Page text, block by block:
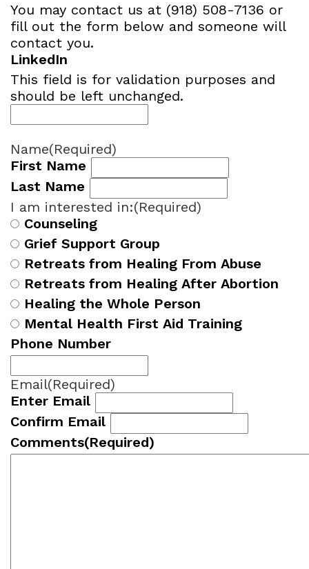
You may contact us at (918) 508-7136 or
fill out the form below and someone will
contact you.
LinkedIn
This field is for validation purposes and
should be left unchanged.
Name(Required)
First Name
Last Name
I am interested in:(Required)
Counseling
Grief Support Group
Retreats from Healing From Abuse
Retreats from Healing After Abortion
Healing the Whole Person
Mental Health First Aid Training
Phone Number
Email(Required)
Enter Email
Confirm Email
Comments(Required)